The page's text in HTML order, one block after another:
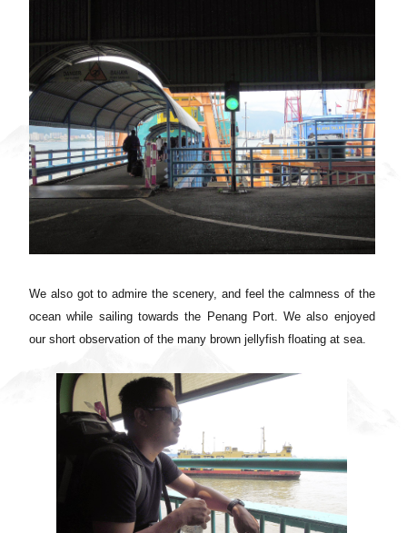
We also got to admire the scenery, and feel the calmness of the
ocean while sailing towards the Penang Port. We also enjoyed
our short observation of the many brown jellyfish floating at sea.